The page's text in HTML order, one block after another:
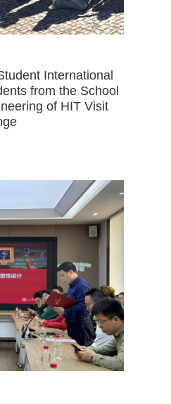
International
from the School
of HIT Visit